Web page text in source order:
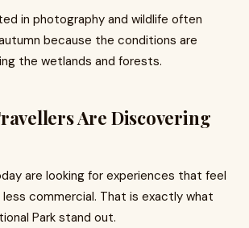
in photography and wildlife often
because the conditions are
the wetlands and forests.
Are Discovering
are looking for experiences that feel
less commercial. That is exactly what
Park stand out.